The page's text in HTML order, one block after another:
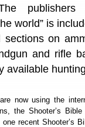
world” is
sections on
and rifle
available
now using the
the Shooter’s
recent Shooter’s